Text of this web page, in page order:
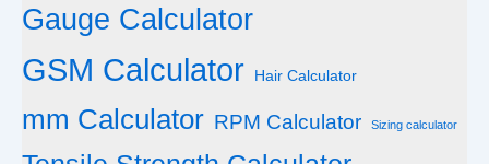
Gauge Calculator
GSM Calculator Hair Calculator
mm Calculator RPM Calculator Sizing calculator